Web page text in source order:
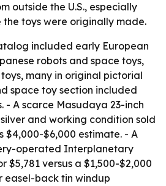
outside the U.S., especially
the toys were originally made.
included early European
robots and space toys,
many in original pictorial
space toy section included
- A scarce Masudaya 23-inch
and working condition sold
$4,000-$6,000 estimate. - A
operated Interplanetary
$5,781 versus a $1,500-$2,000
easel-back tin windup